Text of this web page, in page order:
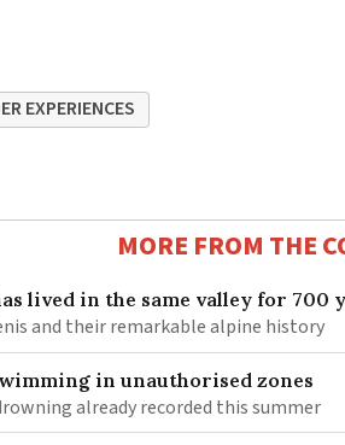
EXPERIENCES
MORE FROM THE
lived in the same valley for 700
and their remarkable alpine history
in unauthorised zones
already recorded this summer